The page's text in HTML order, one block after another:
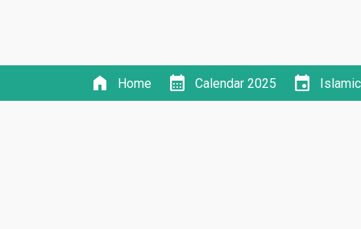
home Home calendar_month Calendar 2025 event